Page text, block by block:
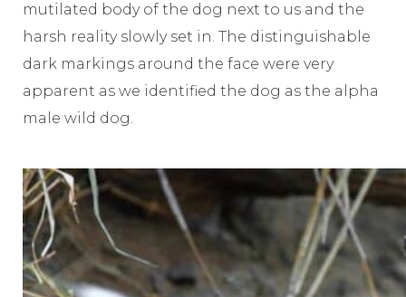
mutilated body of the dog next to us and the
harsh reality slowly set in. The distinguishable
dark markings around the face were very
apparent as we identified the dog as the alpha
male wild dog.